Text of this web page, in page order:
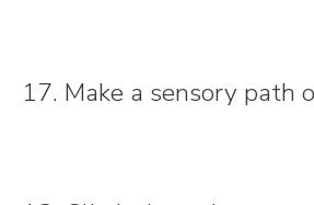
17. Make a sensory path